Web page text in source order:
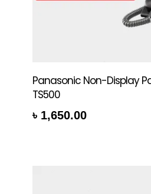
Panasonic Non-Display
TS500
৳ 1,650.00